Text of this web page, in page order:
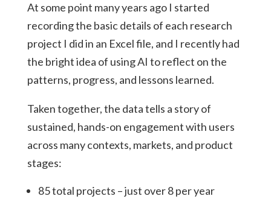
At some point many years ago I started
recording the basic details of each research
project I did in an Excel file, and I recently had
the bright idea of using AI to reflect on the
patterns, progress, and lessons learned.
Taken together, the data tells a story of
sustained, hands-on engagement with users
across many contexts, markets, and product
stages:
85 total projects – just over 8 per year